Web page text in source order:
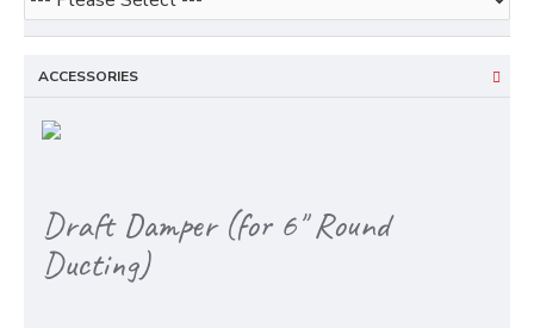
ACCESSORIES
Draft Damper (for 6" Round
Ducting)